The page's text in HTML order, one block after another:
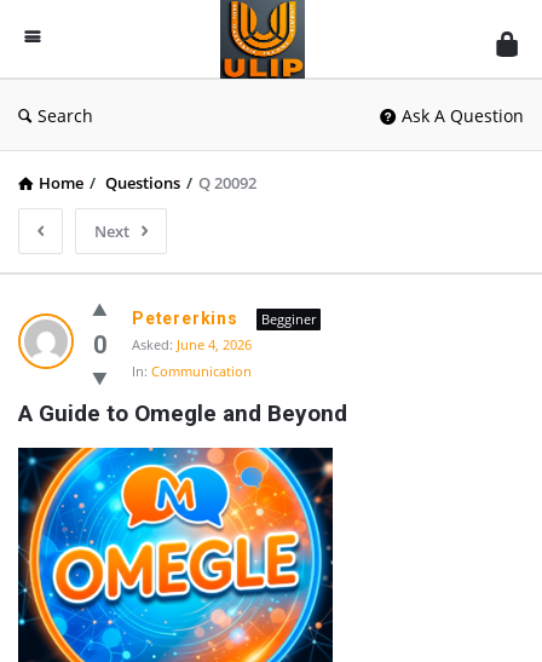
UlipIndia
Discussion
Forum
Search Ask A Question
Home / Questions / Q 20092
Next
0
Petererkins
Begginer
Asked: June 4, 2026
In: Communication
A Guide to Omegle and Beyond